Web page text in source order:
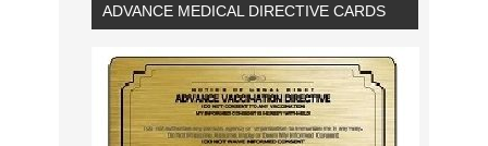
ADVANCE MEDICAL DIRECTIVE CARDS